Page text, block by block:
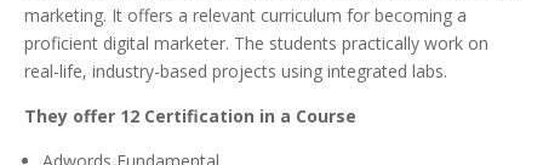
marketing. It offers a relevant curriculum for becoming a
proficient digital marketer. The students practically work on
real-life, industry-based projects using integrated labs.
They offer 12 Certification in a Course